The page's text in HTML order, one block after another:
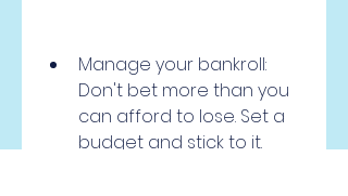
Manage your bankroll:
Don't bet more than you
can afford to lose. Set a
budget and stick to it.